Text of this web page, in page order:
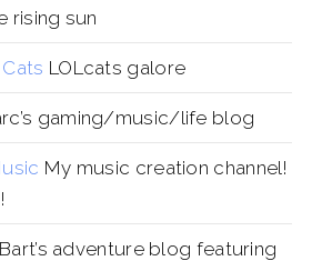
rising sun
LOLcats galore
gaming/music/life blog
My music creation channel!
Bart’s adventure blog featuring